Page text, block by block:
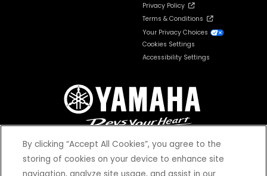
Privacy Policy
Terms & Conditions
Your Privacy Choices
Cookies Settings
Accessibility Settings
By clicking “Accept All Cookies”, you agree to the
storing of cookies on your device to enhance site